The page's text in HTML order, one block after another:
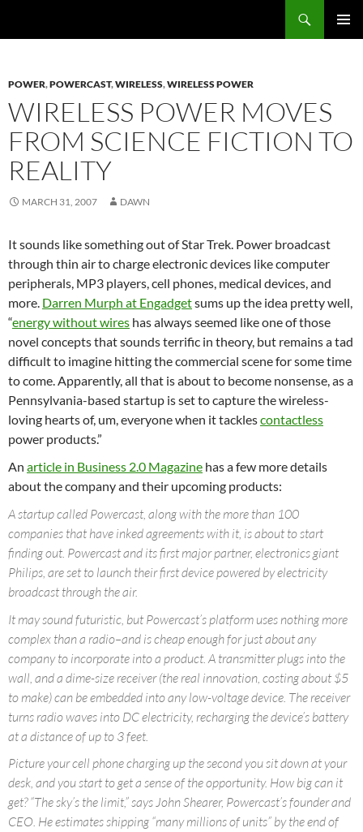
POWER,POWERCAST,WIRELESS,WIRELESS POWER
WIRELESS POWER MOVES
FROM SCIENCE FICTION TO
REALITY
MARCH 31, 2007 DAWN
It sounds like something out of Star Trek. Power broadcast
through thin air to charge electronic devices like computer
peripherals, MP3 players, cell phones, medical devices, and
more. Darren Murph at Engadgetsums up the idea pretty well,
“energy without wires has always seemed like one of those
novel concepts that sounds terrific in theory, but remains a tad
difficult to imagine hitting the commercial scene for some time
to come. Apparently, all that is about to become nonsense, as a
Pennsylvania-based startup is set to capture the wireless-
loving hearts of, um, everyone when it tacklescontactless
power products.”
An article in Business 2.0 Magazine has a few more details
about the company and their upcoming products:
A startup called Powercast, along with the more than 100
companies that have inked agreements with it, is about to start
finding out. Powercast and its first major partner, electronics giant
Philips, are set to launch their first device powered by electricity
broadcast through the air.
It may sound futuristic, but Powercast’s platform uses nothing more
complex than a radio–and is cheap enough for just about any
company to incorporate into a product. A transmitter plugs into the
wall, and a dime-size receiver (the real innovation, costing about $5
to make) can be embedded into any low-voltage device. The receiver
turns radio waves into DC electricity, recharging the device’s battery
at a distance of up to 3 feet.
Picture your cell phone charging up the second you sit down at your
desk, and you start to get a sense of the opportunity. How big can it
get? “The sky’s the limit,” says John Shearer, Powercast’s founder and
CEO. He estimates shipping “many millions of units” by the end of